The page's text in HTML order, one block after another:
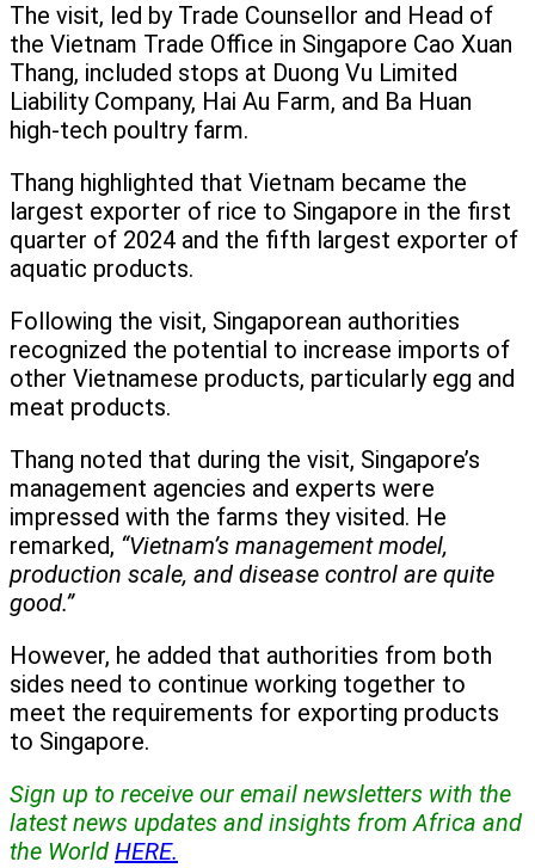
The visit, led by Trade Counsellor and Head of
the Vietnam Trade Office in Singapore Cao Xuan
Thang, included stops at Duong Vu Limited
Liability Company, Hai Au Farm, and Ba Huan
high-tech poultry farm.
Thang highlighted that Vietnam became the
largest exporter of rice to Singapore in the first
quarter of 2024 and the fifth largest exporter of
aquatic products.
Following the visit, Singaporean authorities
recognized the potential to increase imports of
other Vietnamese products, particularly egg and
meat products.
Thang noted that during the visit, Singapore’s
management agencies and experts were
impressed with the farms they visited. He
remarked, “Vietnam’s management model,
production scale, and disease control are quite
good.”
However, he added that authorities from both
sides need to continue working together to
meet the requirements for exporting products
to Singapore.
Sign up to receive our email newsletters with the
latest news updates and insights from Africa and
the World HERE.